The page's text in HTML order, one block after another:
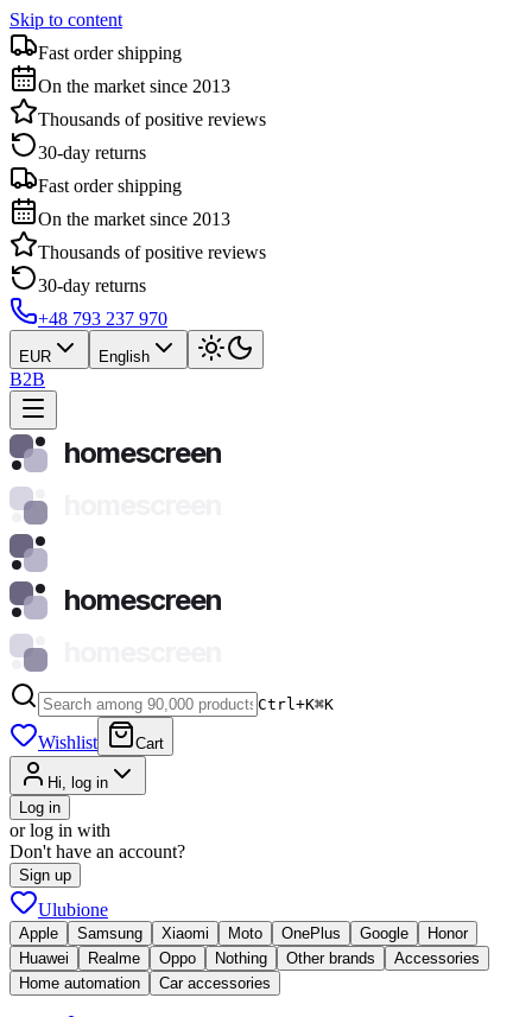
Skip to content
Fast order shipping
On the market since 2013
Thousands of positive reviews
30-day returns
Fast order shipping
On the market since 2013
Thousands of positive reviews
30-day returns
+48 793 237 970
EUR English
B2B
homescreen
homescreen
Ctrl+K⌘K
Wishlist Cart
Hi, log in
Log in
or log in with
Don't have an account?
Sign up
Ulubione
Apple Samsung Xiaomi Moto OnePlus Google
Honor
Huawei
Realme Oppo Nothing Other brands
Accessories
Home automation
Car accessories